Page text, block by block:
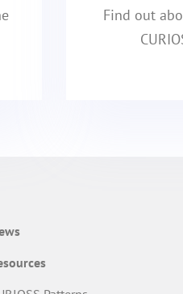
Find out